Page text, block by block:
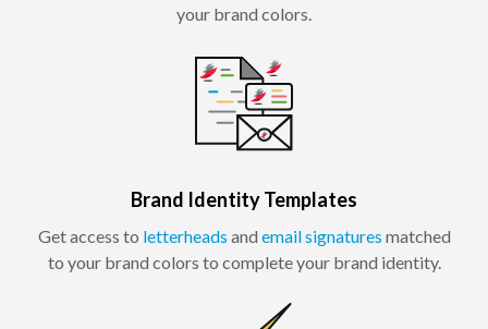
your brand colors.
Brand Identity Templates
Get access to letterheads and email signatures matched
to your brand colors to complete your brand identity.